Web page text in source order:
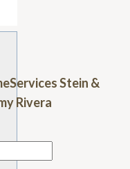
Stein &
Rivera